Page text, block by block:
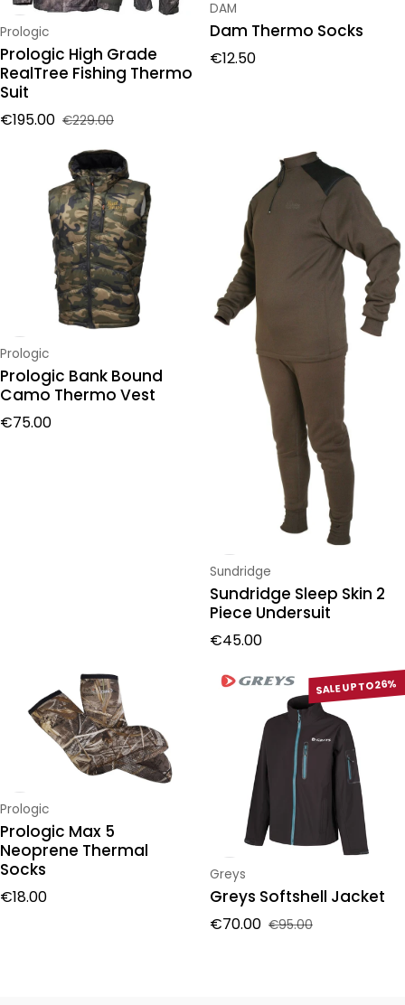
Vendor:
Prologic
Prologic High Grade
RealTree Fishing Thermo
Suit
Sale price
€195.00
Regular price
€229.00
Vendor:
DAM
Dam Thermo Socks
Regular price
€12.50
Vendor:
Prologic
Prologic Bank Bound
Camo Thermo Vest
Regular price
€75.00
Vendor:
Sundridge
Sundridge Sleep Skin 2
Piece Undersuit
Regular price
€45.00
Vendor:
Prologic
Prologic Max 5
Neoprene Thermal
Socks
Regular price
€18.00
SALE UP TO 26%
Vendor:
Greys
Greys Softshell Jacket
Sale price
€70.00
Regular price
€95.00